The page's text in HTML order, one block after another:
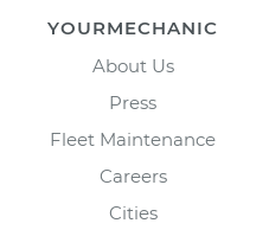
YOURMECHANIC
About Us
Press
Fleet Maintenance
Careers
Cities